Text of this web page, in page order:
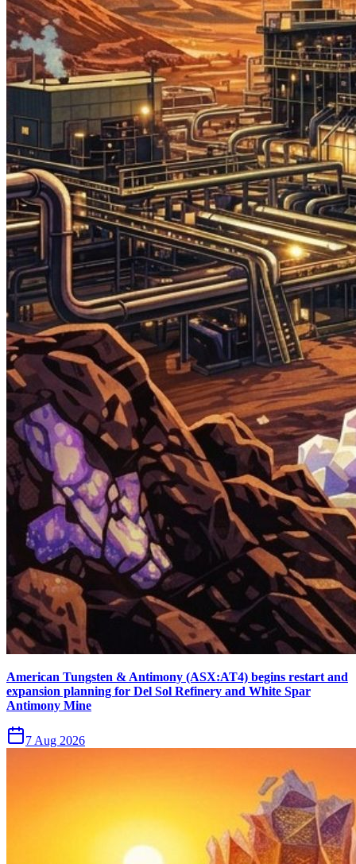
American Tungsten & Antimony (ASX:AT4) begins restart and
expansion planning for Del Sol Refinery and White Spar
Antimony Mine
7 Aug 2026